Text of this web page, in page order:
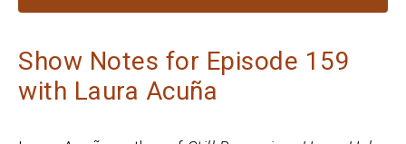
Show Notes for Episode 159
with Laura Acuña